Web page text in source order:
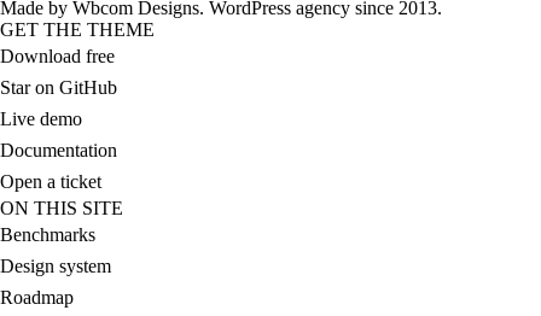
Made by Wbcom Designs. WordPress agency since 2013.
GET THE THEME
Download free
Star on GitHub
Live demo
Documentation
Open a ticket
ON THIS SITE
Benchmarks
Design system
Roadmap